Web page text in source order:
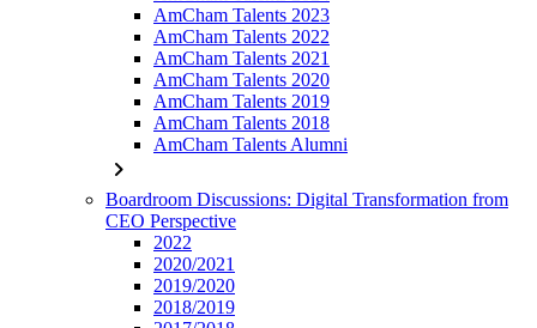
AmCham Talents 2023
AmCham Talents 2022
AmCham Talents 2021
AmCham Talents 2020
AmCham Talents 2019
AmCham Talents 2018
AmCham Talents Alumni
chevron_right
Boardroom Discussions: Digital Transformation from
CEO Perspective
2022
2020/2021
2019/2020
2018/2019